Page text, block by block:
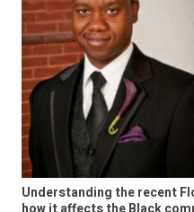
Understanding the recent